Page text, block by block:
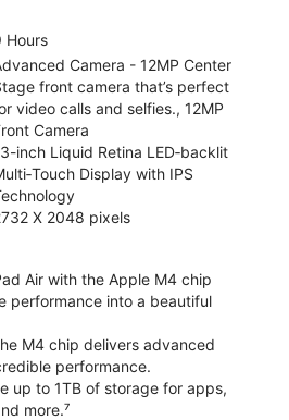
Hours
Camera - 12MP Center
front camera that’s perfect
video calls and selfies., 12MP
Camera
inch Liquid Retina LED‑backlit
Display with IPS
X 2048 pixels
Air with the Apple M4 chip
performance into a beautiful
M4 chip delivers advanced
performance.
up to 1TB of storage for apps,
more.⁷